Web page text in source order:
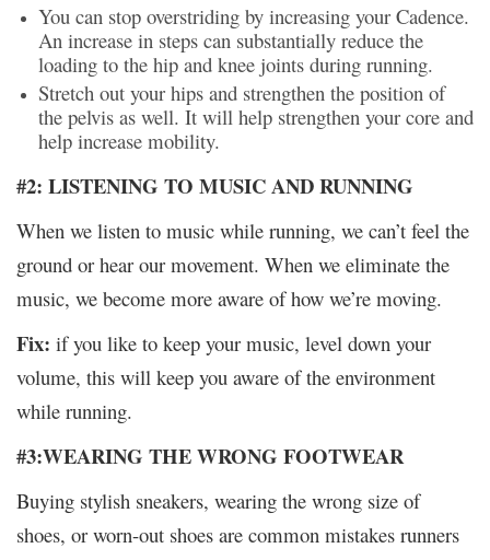
You can stop overstriding by increasing your Cadence.
An increase in steps can substantially reduce the
loading to the hip and knee joints during running.
Stretch out your hips and strengthen the position of
the pelvis as well. It will help strengthen your core and
help increase mobility.
#2: LISTENING TO MUSIC AND RUNNING
When we listen to music while running, we can’t feel the
ground or hear our movement. When we eliminate the
music, we become more aware of how we’re moving.
Fix: if you like to keep your music, level down your
volume, this will keep you aware of the environment
while running.
#3:WEARING THE WRONG FOOTWEAR
Buying stylish sneakers, wearing the wrong size of
shoes, or worn-out shoes are common mistakes runners